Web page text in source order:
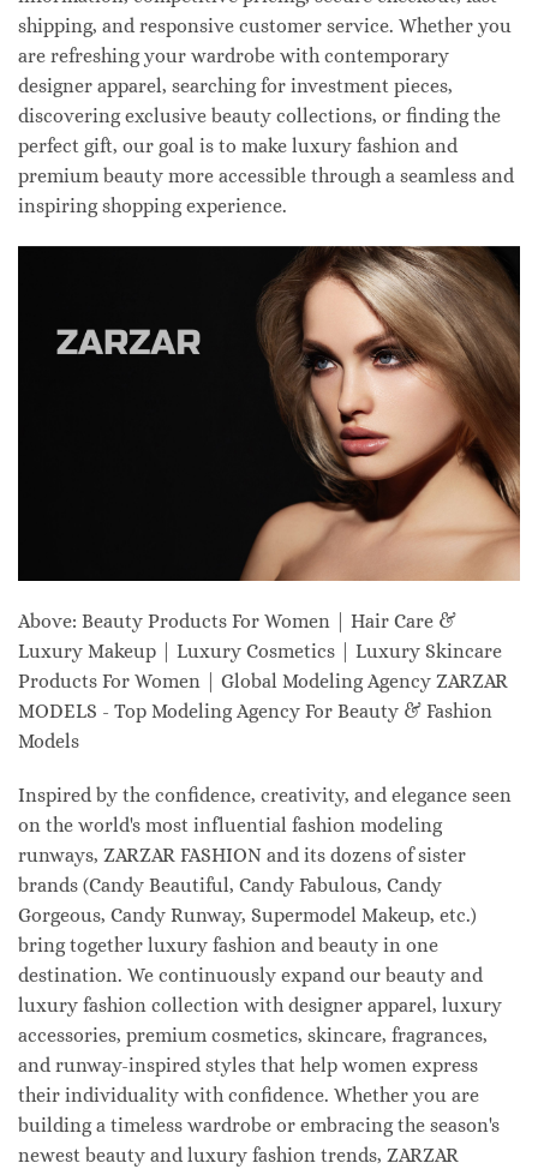
shipping, and responsive customer service. Whether you
are refreshing your wardrobe with contemporary
designer apparel, searching for investment pieces,
discovering exclusive beauty collections, or finding the
perfect gift, our goal is to make luxury fashion and
premium beauty more accessible through a seamless and
inspiring shopping experience.
Above: Beauty Products For Women | Hair Care &
Luxury Makeup | Luxury Cosmetics | Luxury Skincare
Products For Women | Global Modeling Agency ZARZAR
MODELS - Top Modeling Agency For Beauty & Fashion
Models
Inspired by the confidence, creativity, and elegance seen
on the world's most influential fashion modeling
runways, ZARZAR FASHION and its dozens of sister
brands (Candy Beautiful, Candy Fabulous, Candy
Gorgeous, Candy Runway, Supermodel Makeup, etc.)
bring together luxury fashion and beauty in one
destination. We continuously expand our beauty and
luxury fashion collection with designer apparel, luxury
accessories, premium cosmetics, skincare, fragrances,
and runway-inspired styles that help women express
their individuality with confidence. Whether you are
building a timeless wardrobe or embracing the season's
newest beauty and luxury fashion trends, ZARZAR